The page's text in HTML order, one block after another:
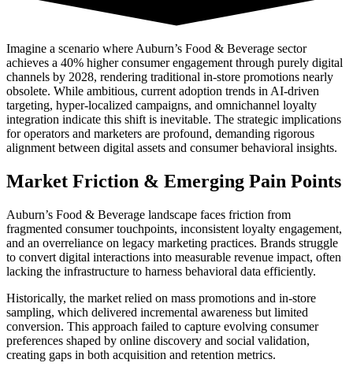
Imagine a scenario where Auburn’s Food & Beverage sector
achieves a 40% higher consumer engagement through purely digital
channels by 2028, rendering traditional in-store promotions nearly
obsolete. While ambitious, current adoption trends in AI-driven
targeting, hyper-localized campaigns, and omnichannel loyalty
integration indicate this shift is inevitable. The strategic implications
for operators and marketers are profound, demanding rigorous
alignment between digital assets and consumer behavioral insights.
Market Friction & Emerging Pain Points
Auburn’s Food & Beverage landscape faces friction from
fragmented consumer touchpoints, inconsistent loyalty engagement,
and an overreliance on legacy marketing practices. Brands struggle
to convert digital interactions into measurable revenue impact, often
lacking the infrastructure to harness behavioral data efficiently.
Historically, the market relied on mass promotions and in-store
sampling, which delivered incremental awareness but limited
conversion. This approach failed to capture evolving consumer
preferences shaped by online discovery and social validation,
creating gaps in both acquisition and retention metrics.